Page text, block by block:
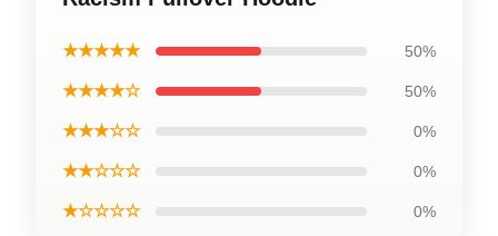
★★★★★ 50%
★★★★☆ 50%
★★★☆☆ 0%
★★☆☆☆ 0%
★☆☆☆☆ 0%